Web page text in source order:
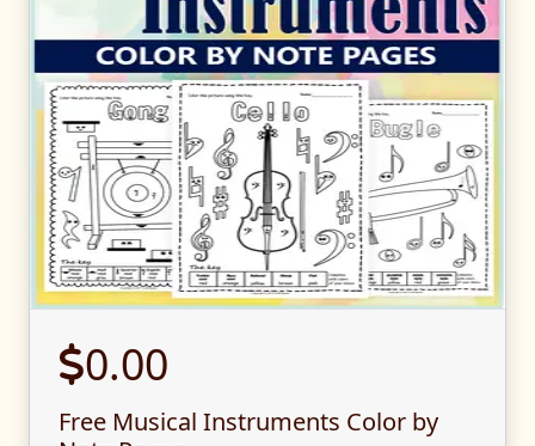
0.00
Free Musical Instruments Color by